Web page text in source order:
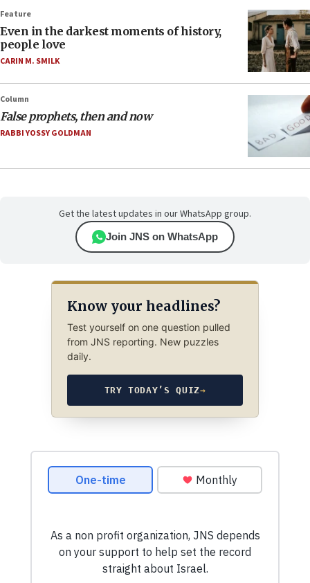
Feature
Even in the darkest moments of history,
people love
CARIN M. SMILK
Column
False prophets, then and now
RABBI YOSSY GOLDMAN
Get the latest updates in our WhatsApp group.
Join JNS on WhatsApp
Know your headlines?
Test yourself on one question pulled
from JNS reporting. New puzzles
daily.
TRY TODAY’S QUIZ→